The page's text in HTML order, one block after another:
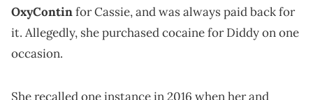
OxyContinfor Cassie, and was always paid back for
it. Allegedly, she purchased cocaine for Diddy on one
occasion.
She recalled one instance in 2016 when her and